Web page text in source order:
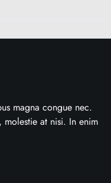
magna congue nec.
at nisi. In enim